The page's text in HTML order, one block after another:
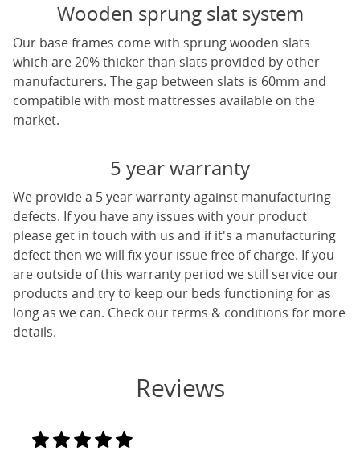
Wooden sprung slat system
Our base frames come with sprung wooden slats
which are 20% thicker than slats provided by other
manufacturers. The gap between slats is 60mm and
compatible with most mattresses available on the
market.
5 year warranty
We provide a 5 year warranty against manufacturing
defects. If you have any issues with your product
please get in touch with us and if it's a manufacturing
defect then we will fix your issue free of charge. If you
are outside of this warranty period we still service our
products and try to keep our beds functioning for as
long as we can. Check our terms & conditions for more
details.
Reviews